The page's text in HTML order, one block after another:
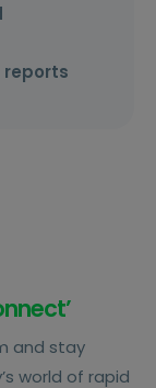
reports
and stay
world of rapid